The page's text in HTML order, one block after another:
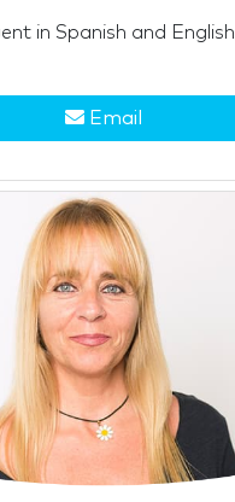
in Spanish and English
Email